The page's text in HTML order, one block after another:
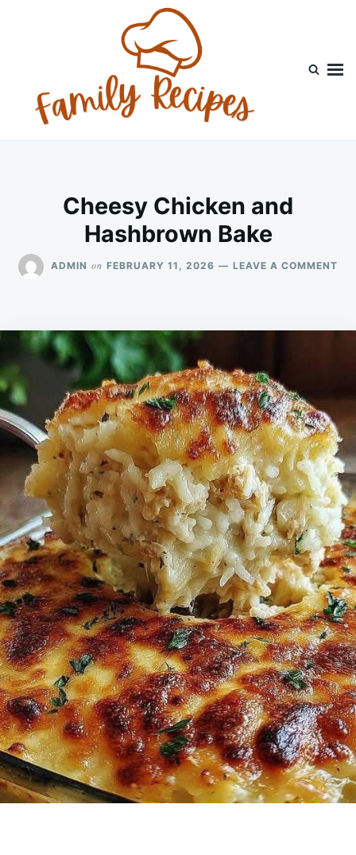
Cheesy Chicken and
Hashbrown Bake
ADMIN on FEBRUARY 11, 2026 LEAVE A COMMENT